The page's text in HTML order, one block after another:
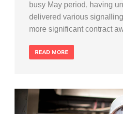
busy May period, having
delivered various
more significant contract
READ MORE